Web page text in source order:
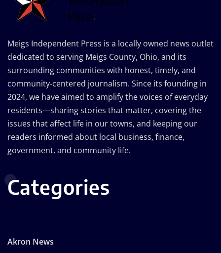
Meigs Independent Press is a locally owned news outlet
dedicated to serving Meigs County, Ohio, and its
surrounding communities with honest, timely, and
community-centered journalism. Since its founding in
2024, we have aimed to amplify the voices of everyday
residents—sharing stories that matter, covering the
issues that affect life in our towns, and keeping our
readers informed about local business, finance,
government, and community life.
Categories
Akron News